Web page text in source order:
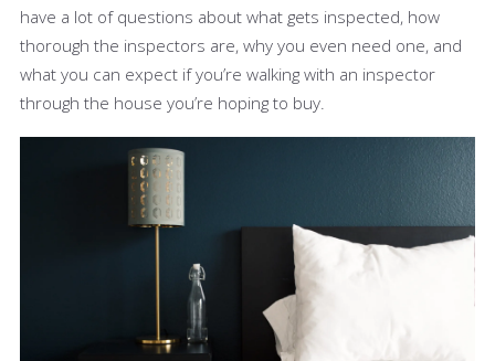
have a lot of questions about what gets inspected, how
thorough the inspectors are, why you even need one, and
what you can expect if you’re walking with an inspector
through the house you’re hoping to buy.